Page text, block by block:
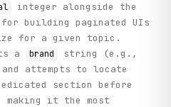
integer alongside the
building paginated UIs
for a given topic.
a brand string (e.g.,
attempts to locate
section before
it the most